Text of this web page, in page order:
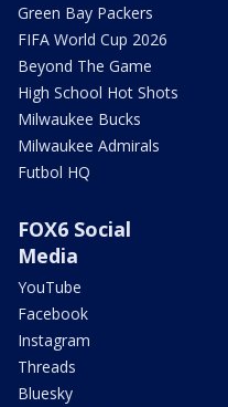
Green Bay Packers
FIFA World Cup 2026
Beyond The Game
High School Hot Shots
Milwaukee Bucks
Milwaukee Admirals
Futbol HQ
FOX6 Social
Media
YouTube
Facebook
Instagram
Threads
Bluesky